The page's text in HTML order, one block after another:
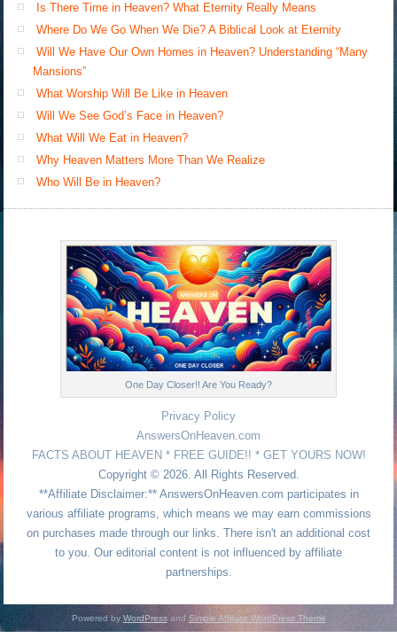
Is There Time in Heaven? What Eternity Really Means
Where Do We Go When We Die? A Biblical Look at Eternity
Will We Have Our Own Homes in Heaven? Understanding “Many
Mansions”
What Worship Will Be Like in Heaven
Will We See God’s Face in Heaven?
What Will We Eat in Heaven?
Why Heaven Matters More Than We Realize
Who Will Be in Heaven?
One Day Closer!! Are You Ready?
Privacy Policy
AnswersOnHeaven.com
FACTS ABOUT HEAVEN * FREE GUIDE!! * GET YOURS NOW!
Copyright © 2026. All Rights Reserved.
**Affiliate Disclaimer:** AnswersOnHeaven.com participates in
various affiliate programs, which means we may earn commissions
on purchases made through our links. There isn't an additional cost
to you. Our editorial content is not influenced by affiliate
partnerships.
Powered by WordPressand Simple Affiliate WordPress Theme